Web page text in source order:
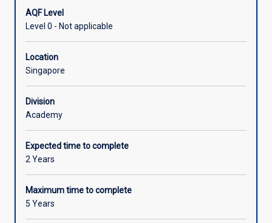
AQF Level
Level 0 - Not applicable
Location
Singapore
Division
Academy
Expected time to complete
2 Years
Maximum time to complete
5 Years